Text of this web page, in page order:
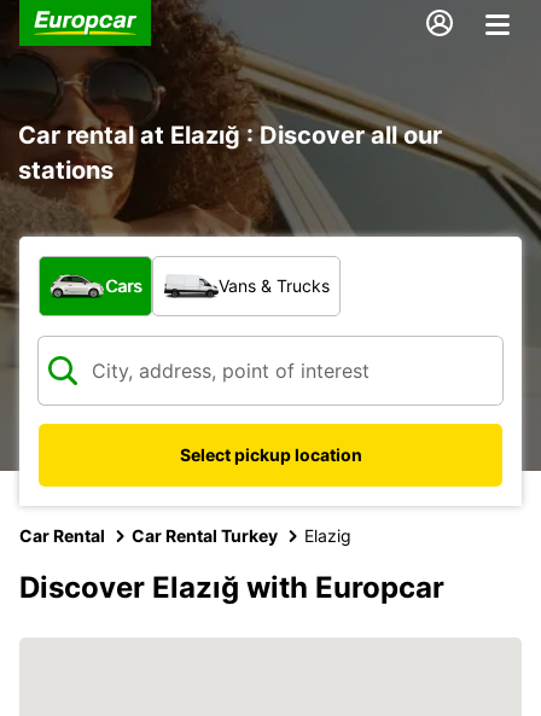
Car rental at Elazığ : Discover all our
stations
What type of vehicle?
Cars Vans & Trucks
Select pickup location
Car Rental Car Rental Turkey Elazig
Discover Elazığ with Europcar